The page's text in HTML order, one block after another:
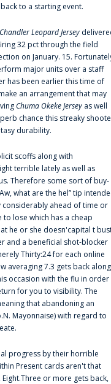
to a starting event.
Chandler Leopard Jersey
32 pct through the field
on January. 15.
major units over a staff
has been earlier this time of
an arrangement that may
Chuma Okeke Jersey as well
chance this streaky
durability.
scoffs along with
terrible lately as well as
Therefore some sort of buy-
what are the hel” tip
ahead of time or
lose which has a cheap
he or she doesn'capital t
and a beneficial shot-blocker
Thirty:24 for each online
averaging 7.3 gets back along
occasion with the flu in order
for you to visibility. The
that abandoning an
Mayonnaise) with regard to
progress by their horrible
Present cards aren't that
or more gets back,